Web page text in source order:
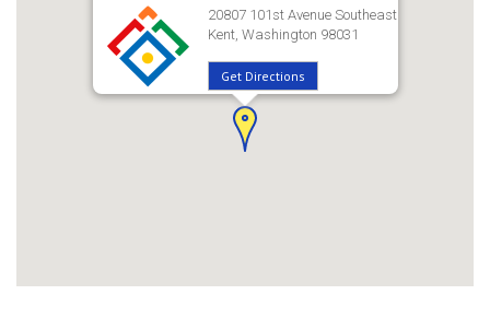
20807 101st Avenue Southeast
Kent, Washington 98031
Get Directions